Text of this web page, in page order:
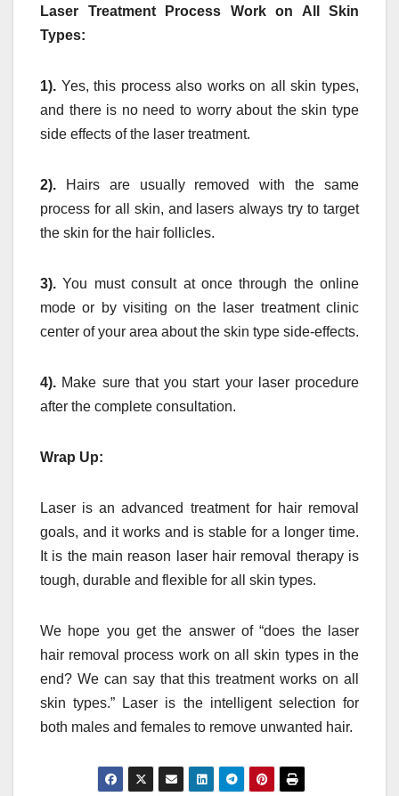
Laser Treatment Process Work on All Skin
Types:
1). Yes, this process also works on all skin types,
and there is no need to worry about the skin type
side effects of the laser treatment.
2). Hairs are usually removed with the same
process for all skin, and lasers always try to target
the skin for the hair follicles.
3). You must consult at once through the online
mode or by visiting on the laser treatment clinic
center of your area about the skin type side-effects.
4). Make sure that you start your laser procedure
after the complete consultation.
Wrap Up:
Laser is an advanced treatment for hair removal
goals, and it works and is stable for a longer time.
It is the main reason laser hair removal therapy is
tough, durable and flexible for all skin types.
We hope you get the answer of “does the laser
hair removal process work on all skin types in the
end? We can say that this treatment works on all
skin types.” Laser is the intelligent selection for
both males and females to remove unwanted hair.